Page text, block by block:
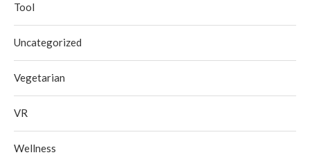
Tool
Uncategorized
Vegetarian
VR
Wellness